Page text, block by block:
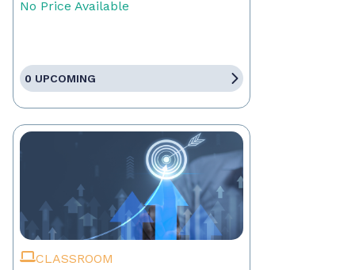
No Price Available
0 UPCOMING
CLASSROOM